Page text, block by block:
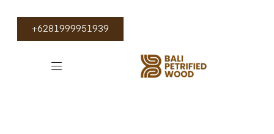
+6281999951939